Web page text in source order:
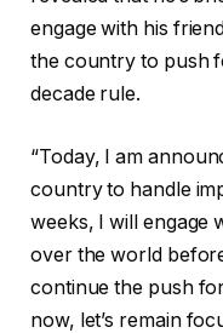
engage with his
the country to push
decade rule.
“Today, I am
country to handle
weeks, I will engage
over the world
continue the push
now, let’s remain